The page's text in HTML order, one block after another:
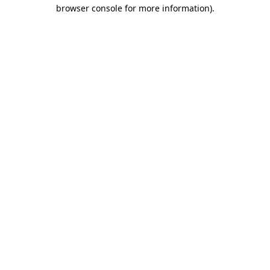
browser console for more information).